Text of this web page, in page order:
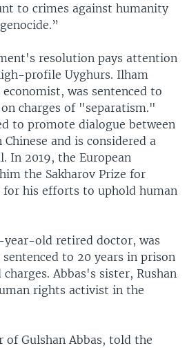
to crimes against humanity
resolution pays attention
profile Uyghurs. Ilham
was sentenced to
charges of "separatism."
to promote dialogue between
and is considered a
In 2019, the European
the Sakharov Prize for
his efforts to uphold human
year-old retired doctor, was
to 20 years in prison
Abbas's sister, Rushan
rights activist in the
of Gulshan Abbas, told the